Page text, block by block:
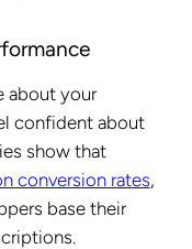
about your
confident about
show that
conversion rates,
base their